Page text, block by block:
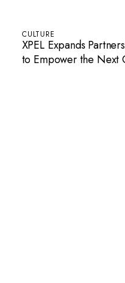
CULTURE
XPEL Expands
to Empower the Next